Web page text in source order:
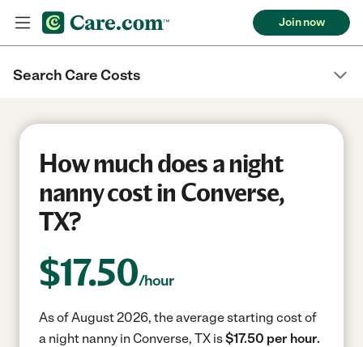
Join now
Search Care Costs
How much does a night
nanny cost in Converse,
TX?
$17.50/hour
As of August 2026, the average starting cost of
a night nanny in Converse, TX is$17.50 per hour.